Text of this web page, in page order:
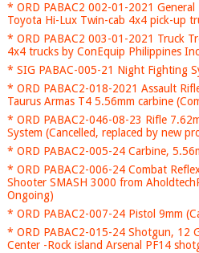
* ORD PABAC2 002-01-2021 General
Toyota Hi-Lux Twin-cab 4x4 pick-up
* ORD PABAC2 003-01-2021 Truck
4x4 trucks by ConEquip Philippines
* SIG PABAC-005-21 Night Fighting
* ORD PABAC2-018-2021 Assault
Taurus Armas T4 5.56mm carbine
* ORD PABAC2-046-08-23 Rifle
System (Cancelled, replaced by new
* ORD PABAC2-005-24 Carbine,
* ORD PABAC2-006-24 Combat
Shooter SMASH 3000 from
Ongoing)
* ORD PABAC2-007-24 Pistol 9mm
* ORD PABAC2-015-24 Shotgun, 12
Center -Rock island Arsenal PF14